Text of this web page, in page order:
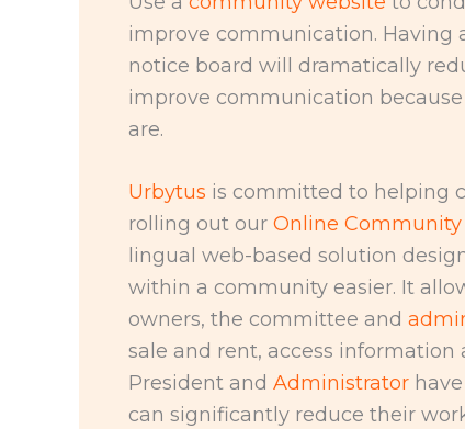
improve communication. Having
notice board will dramatically
improve communication
are.
Urbytus is committed to helping
rolling out our Online
lingual web-based solution
within a community easier. It
owners, the committee and
sale and rent, access
President and Administrator
can significantly reduce their